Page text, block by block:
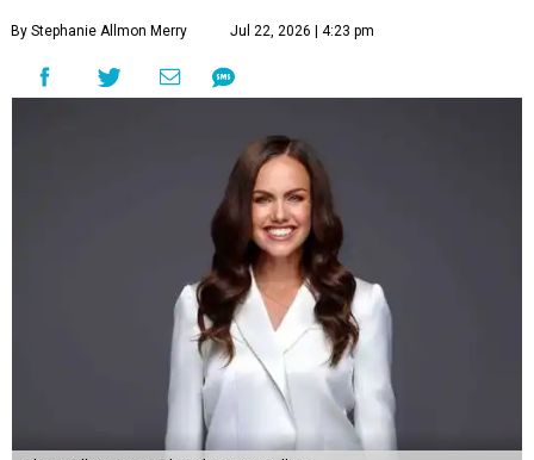
By Stephanie Allmon Merry Jul 22, 2026 | 4:23 pm